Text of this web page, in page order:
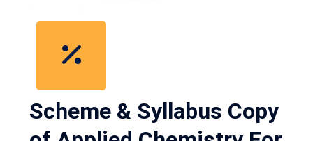
Scheme & Syllabus Copy